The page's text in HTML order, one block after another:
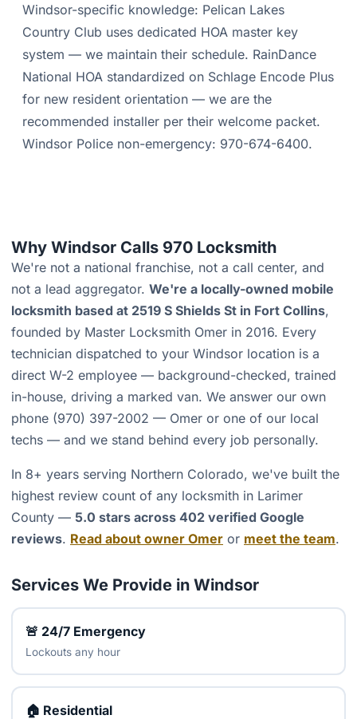
Windsor-specific knowledge: Pelican Lakes
Country Club uses dedicated HOA master key
system — we maintain their schedule. RainDance
National HOA standardized on Schlage Encode Plus
for new resident orientation — we are the
recommended installer per their welcome packet.
Windsor Police non-emergency: 970-674-6400.
Why Windsor Calls 970 Locksmith
We're not a national franchise, not a call center, and
not a lead aggregator. We're a locally-owned mobile
locksmith based at 2519 S Shields St in Fort Collins,
founded by Master Locksmith Omer in 2016. Every
technician dispatched to your Windsor location is a
direct W-2 employee — background-checked, trained
in-house, driving a marked van. We answer our own
phone (970) 397-2002 — Omer or one of our local
techs — and we stand behind every job personally.
In 8+ years serving Northern Colorado, we've built the
highest review count of any locksmith in Larimer
County — 5.0 stars across 402 verified Google
reviews. Read about owner Omer or meet the team.
Services We Provide in Windsor
🚨 24/7 Emergency
Lockouts any hour
🏠 Residential